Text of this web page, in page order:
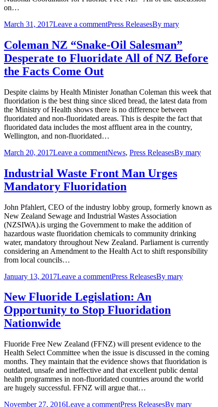
on…
March 31, 2017Leave a commentPress ReleasesBy mary
Coleman NZ “Snake-Oil Salesman”
Desperate to Fluoridate All of NZ Before
the Facts Come Out
Despite claims by Health Minister Jonathan Coleman this week that
fluoridation is the best thing since sliced bread, the latest data from
the Ministry of Health shows there is no difference between
fluoridated and non-fluoridated areas. This is despite the fact that
fluoridated data includes the most affluent area in the country,
Wellington, and non-fluoridated…
March 20, 2017Leave a commentNews, Press ReleasesBy mary
Industrial Waste Front Man Urges
Mandatory Fluoridation
John Pfahlert, CEO of the industry lobby group, formerly known as
New Zealand Sewage and Industrial Wastes Association
(NZSIWA).is urging the Government to make the addition of
hazardous waste fluoridation chemicals to community drinking
water, mandatory throughout New Zealand. Parliament is currently
considering an Amendment to the Health Act to shift responsibility
from local councils…
January 13, 2017Leave a commentPress ReleasesBy mary
New Fluoride Legislation: An
Opportunity to Stop Fluoridation
Nationwide
Fluoride Free New Zealand (FFNZ) will present evidence to the
Health Select Committee when the issue is discussed in the coming
months. They maintain that the evidence shows that fluoridation is
outdated, unsafe and ineffective and that excellent public dental
health programmes in non-fluoridated countries around the world
are hugely successful. FFNZ will argue that…
November 27, 2016Leave a commentPress ReleasesBy mary